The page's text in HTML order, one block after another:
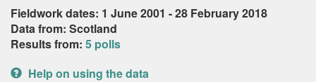
Fieldwork dates: 1 June 2001 - 28 February 2018
Data from: Scotland
Results from: 5 polls
Help on using the data